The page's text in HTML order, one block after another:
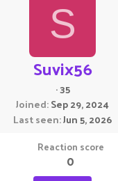
S
Suvix56
·35
Joined Sep 29, 2024
Last seen Jun 5, 2026
Reaction score
0